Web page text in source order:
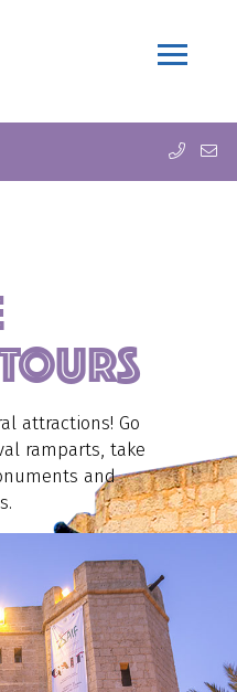
attractions! Go
ramparts, take
and